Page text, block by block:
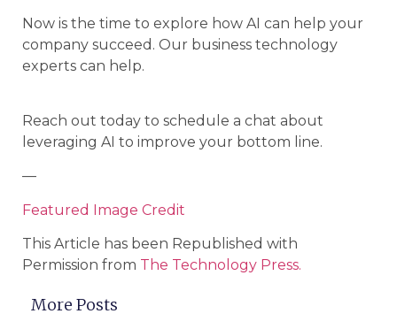
Now is the time to explore how AI can help your
company succeed. Our business technology
experts can help.
Reach out today to schedule a chat about
leveraging AI to improve your bottom line.
—
Featured Image Credit
This Article has been Republished with
Permission from The Technology Press.
More Posts